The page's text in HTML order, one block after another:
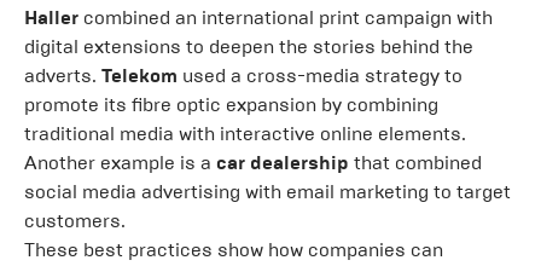
Haller combined an international print campaign with
digital extensions to deepen the stories behind the
adverts. Telekom used a cross-media strategy to
promote its fibre optic expansion by combining
traditional media with interactive online elements.
Another example is a car dealership that combined
social media advertising with email marketing to target
customers.
These best practices show how companies can